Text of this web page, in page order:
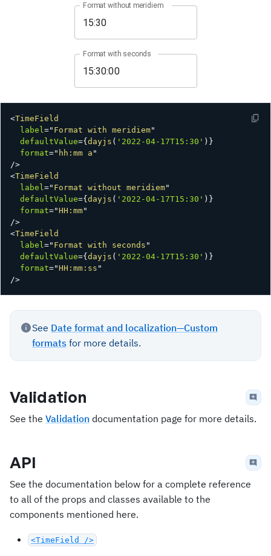
Format without meridiem
Format with seconds
<TimeField
label=" Format with meridiem"
defaultValue={ dayjs ( '2022-04-17T15:30' ) }
format=" hh:mm a "
/>
<TimeField
label=" Format without meridiem"
defaultValue={ dayjs ( '2022-04-17T15:30' ) }
format="HH:mm"
/>
<TimeField
label=" Format with seconds "
defaultValue={ dayjs ( '2022-04-17T15:30' ) }
format="HH:mm:ss "
/>
See Date format and localization—Custom
formats for more details.
Validation
See the Validation documentation page for more details.
API
See the documentation below for a complete reference
to all of the props and classes available to the
components mentioned here.
<TimeField />